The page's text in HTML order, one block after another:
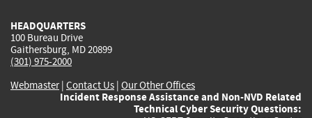
HEADQUARTERS
100 Bureau Drive
Gaithersburg, MD 20899
(301) 975-2000
Webmaster| Contact Us | Our Other Offices
Incident Response Assistance and Non-NVD Related
Technical Cyber Security Questions: